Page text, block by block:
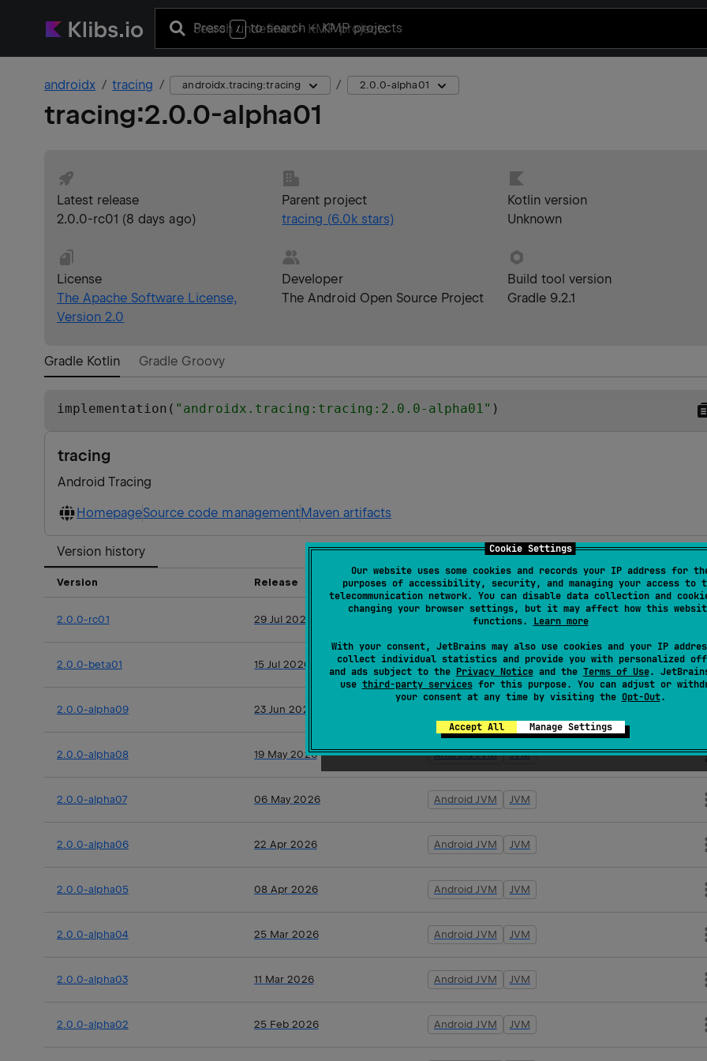
Cookie Settings
Our website uses some cookies and records your IP address for
purposes of accessibility, security, and managing your access to
telecommunication network. You can disable data collection and
changing your browser settings, but it may affect how this
functions. Learn more
With your consent, JetBrains may also use cookies and your IP
collect individual statistics and provide you with personalized
and ads subject to the Privacy Noticeand the Terms of Use.
use third-party servicesfor this purpose. You can adjust or
your consent at any time by visiting the Opt-Out.
Accept All Manage Settings
Press / to search+ KMP projects
androidx tracing androidx.tracing:tracing 2.0.0-alpha01
tracing:2.0.0-alpha01
Latest release
2.0.0-rc01 (8 days ago)
Parent project
tracing (6.0kstars)
Kotlin version
Unknown
License
The Apache Software License,
Version 2.0
Developer
The Android Open Source Project
Build tool version
Gradle 9.2.1
Gradle Kotlin Gradle Groovy
implementation( " androidx.tracing:tracing:2.0.0-alpha01" )
tracing
Android Tracing
HomepageSource code managementMaven artifacts
Version history
Version Release Platforms and targets
2.0.0-rc01 29 Jul 2026 Android JVM JVM
2.0.0-beta01 15 Jul 2026 Android JVM JVM
2.0.0-alpha09 23 Jun 2026
2.0.0-alpha08 19 May 2026 Android JVM JVM
2.0.0-alpha07 06 May 2026 Android JVM JVM
2.0.0-alpha06 22 Apr 2026 Android JVM JVM
2.0.0-alpha05 08 Apr 2026 Android JVM JVM
2.0.0-alpha04 25 Mar 2026 Android JVM JVM
2.0.0-alpha03 11 Mar 2026 Android JVM JVM
2.0.0-alpha02 25 Feb 2026 Android JVM JVM